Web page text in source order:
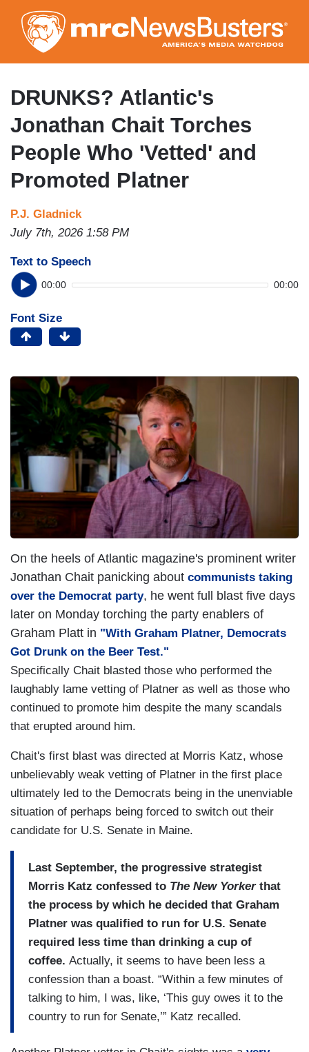
to
main
content
DRUNKS? Atlantic's
Jonathan Chait Torches
People Who 'Vetted' and
Promoted Platner
P.J. Gladnick
July 7th, 2026 1:58 PM
Text to Speech
00:00 00:00
Font Size
On the heels of Atlantic magazine's prominent writer
Jonathan Chait panicking about communists taking
over the Democrat party, he went full blast five days
later on Monday torching the party enablers of
Graham Platt in "With Graham Platner, Democrats
Got Drunk on the Beer Test."
Specifically Chait blasted those who performed the
laughably lame vetting of Platner as well as those who
continued to promote him despite the many scandals
that erupted around him.
Chait's first blast was directed at Morris Katz, whose
unbelievably weak vetting of Platner in the first place
ultimately led to the Democrats being in the unenviable
situation of perhaps being forced to switch out their
candidate for U.S. Senate in Maine.
Last September, the progressive strategist
Morris Katz confessed to The New Yorkerthat
the process by which he decided that Graham
Platner was qualified to run for U.S. Senate
required less time than drinking a cup of
coffee. Actually, it seems to have been less a
confession than a boast. “Within a few minutes of
talking to him, I was, like, ‘This guy owes it to the
country to run for Senate,’” Katz recalled.